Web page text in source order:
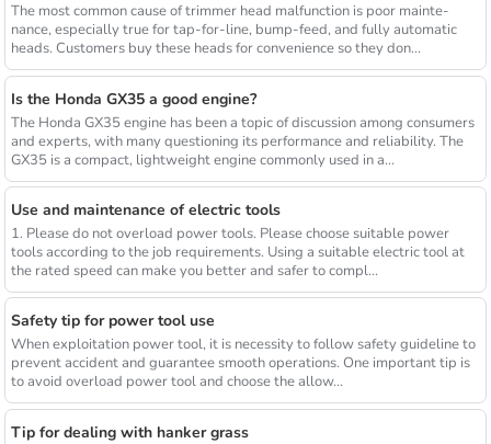
The most common cause of trimmer head malfunction is poor mainte-
nance, especially true for tap-for-line, bump-feed, and fully automatic
heads. Customers buy these heads for convenience so they don...
Is the Honda GX35 a good engine?
The Honda GX35 engine has been a topic of discussion among consumers
and experts, with many questioning its performance and reliability. The
GX35 is a compact, lightweight engine commonly used in a...
Use and maintenance of electric tools
1. Please do not overload power tools. Please choose suitable power
tools according to the job requirements. Using a suitable electric tool at
the rated speed can make you better and safer to compl...
Safety tip for power tool use
When exploitation power tool, it is necessity to follow safety guideline to
prevent accident and guarantee smooth operations. One important tip is
to avoid overload power tool and choose the allow...
Tip for dealing with hanker grass